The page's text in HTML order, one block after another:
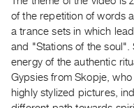
Rent
&
Purchase
SERVICES
of the repetition of words
a trance sets in which
and "Stations of the
energy of the authentic
Gypsies from Skopje,
highly stylized pictures,